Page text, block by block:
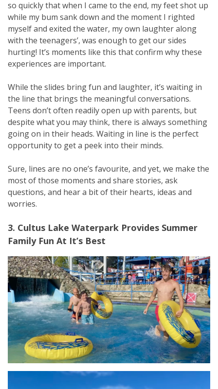
so quickly that when I came to the end, my feet shot up
while my bum sank down and the moment I righted
myself and exited the water, my own laughter along
with the teenagers’, was enough to get our sides
hurting! It’s moments like this that confirm why these
experiences are important.
While the slides bring fun and laughter, it’s waiting in
the line that brings the meaningful conversations.
Teens don’t often readily open up with parents, but
despite what you may think, there is always something
going on in their heads. Waiting in line is the perfect
opportunity to get a peek into their minds.
Sure, lines are no one’s favourite, and yet, we make the
most of those moments and share stories, ask
questions, and hear a bit of their hearts, ideas and
worries.
3. Cultus Lake Waterpark Provides Summer
Family Fun At It’s Best